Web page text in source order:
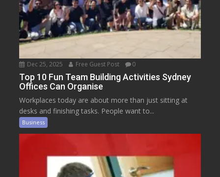
Dec 25, 2025 Free Guest Post 0
Top 10 Fun Team Building Activities Sydney
Offices Can Organise
Workplaces today are about more than just sitting at
desks and finishing tasks. People want to...
Business